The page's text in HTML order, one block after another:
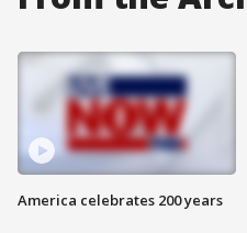
America celebrates 200 years